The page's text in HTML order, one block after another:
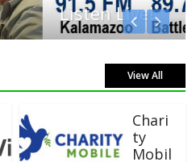
View All
Chari
ty
Mobil